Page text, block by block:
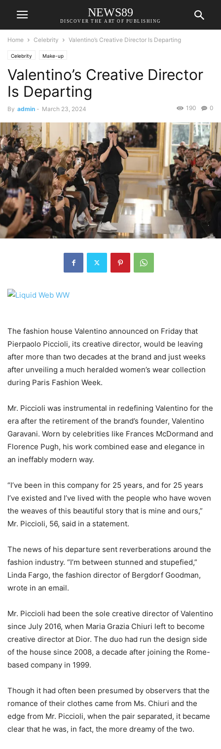
NEWS89
DISCOVER THE ART OF PUBLISHING
Home Celebrity Valentino’s Creative Director Is Departing
Celebrity Make-up
Valentino’s Creative Director
Is Departing
By admin - March 23, 2024 0
190
The fashion house Valentino announced on Friday that
Pierpaolo Piccioli, its creative director, would be leaving
after more than two decades at the brand and just weeks
after unveiling a much heralded women’s wear collection
during Paris Fashion Week.
Mr. Piccioli was instrumental in redefining Valentino for the
era after the retirement of the brand’s founder, Valentino
Garavani. Worn by celebrities like Frances McDormand and
Florence Pugh, his work combined ease and elegance in
an ineffably modern way.
“I’ve been in this company for 25 years, and for 25 years
I’ve existed and I’ve lived with the people who have woven
the weaves of this beautiful story that is mine and ours,”
Mr. Piccioli, 56, said in a statement.
The news of his departure sent reverberations around the
fashion industry. “I’m between stunned and stupefied,”
Linda Fargo, the fashion director of Bergdorf Goodman,
wrote in an email.
Mr. Piccioli had been the sole creative director of Valentino
since July 2016, when Maria Grazia Chiuri left to become
creative director at Dior. The duo had run the design side
of the house since 2008, a decade after joining the Rome-
based company in 1999.
Though it had often been presumed by observers that the
romance of their clothes came from Ms. Chiuri and the
edge from Mr. Piccioli, when the pair separated, it became
clear that he was, in fact, the more dreamy of the two.